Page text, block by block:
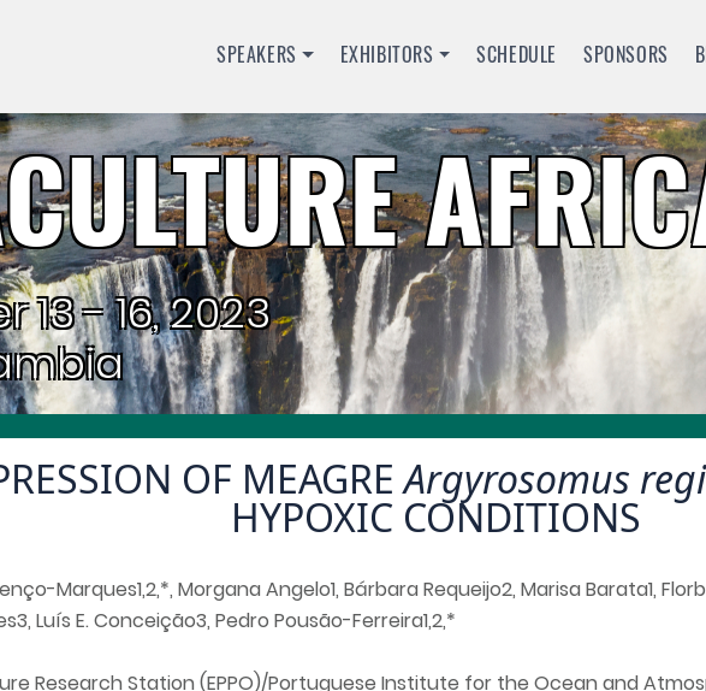
SPEAKERS EXHIBITORS SCHEDULE SPONSORS
- 16, 2023
OF MEAGREArgyrosomus
HYPOXIC CONDITIONS
Marques1,2,*, Morgana Angelo1, Bárbara Requeijo2, Marisa Barata1,
Luís E. Conceição3, Pedro Pousão-Ferreira1,2,*
Research Station (EPPO)/Portuguese Institute for the Ocean and